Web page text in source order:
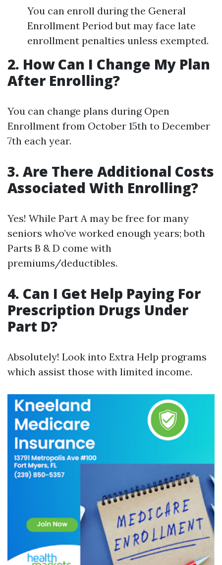
You can enroll during the General
Enrollment Period but may face late
enrollment penalties unless exempted.
2. How Can I Change My Plan
After Enrolling?
You can change plans during Open
Enrollment from October 15th to December
7th each year.
3. Are There Additional Costs
Associated With Enrolling?
Yes! While Part A may be free for many
seniors who’ve worked enough years; both
Parts B & D come with
premiums/deductibles.
4. Can I Get Help Paying For
Prescription Drugs Under
Part D?
Absolutely! Look into Extra Help programs
which assist those with limited income.